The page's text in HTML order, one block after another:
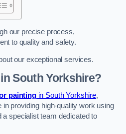
our precise process,
to quality and safety.
our exceptional services.
South Yorkshire?
paintingin South Yorkshire,
providing high-quality work using
a specialist team dedicated to